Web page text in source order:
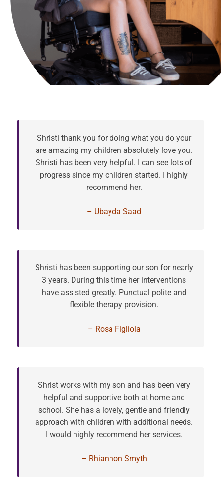
Shristi thank you for doing what you do your
are amazing my children absolutely love you.
Shristi has been very helpful. I can see lots of
progress since my children started. I highly
recommend her.
– Ubayda Saad
Shristi has been supporting our son for nearly
3 years. During this time her interventions
have assisted greatly. Punctual polite and
flexible therapy provision.
– Rosa Figliola
Shrist works with my son and has been very
helpful and supportive both at home and
school. She has a lovely, gentle and friendly
approach with children with additional needs.
I would highly recommend her services.
– Rhiannon Smyth